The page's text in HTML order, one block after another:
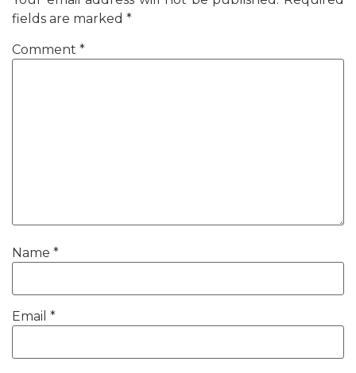
fields are marked *
Comment *
Name *
Email *